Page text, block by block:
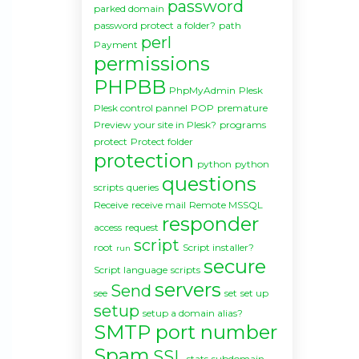
parked domain password
password protect a folder? path
Payment perl
permissions
PHPBB PhpMyAdmin Plesk
Plesk control pannel POP premature
Preview your site in Plesk? programs
protect Protect folder
protection python python
scripts queries questions
Receive receive mail Remote MSSQL
access request responder
root run script Script installer?
Script language scripts secure
see Send servers set set up
setup setup a domain alias?
SMTP port number